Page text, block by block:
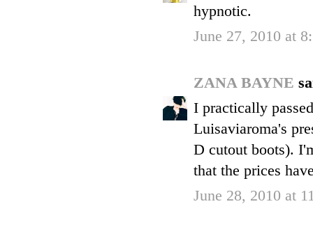
hypnotic.
June 27, 2010 at
ZANA BAYNE
I practically
Luisaviaroma's
D cutout boots).
that the prices
June 28, 2010 at